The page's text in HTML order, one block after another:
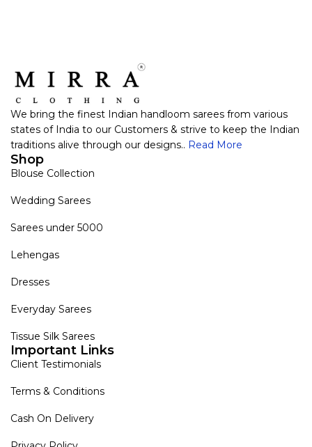
We bring the finest Indian handloom sarees from various
states of India to our Customers & strive to keep the Indian
traditions alive through our designs.. Read More
Shop
Blouse Collection
Wedding Sarees
Sarees under 5000
Lehengas
Dresses
Everyday Sarees
Tissue Silk Sarees
Important Links
Client Testimonials
Terms & Conditions
Cash On Delivery